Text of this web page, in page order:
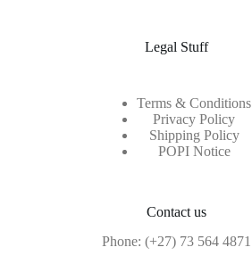
Legal Stuff
Terms & Conditions
Privacy Policy
Shipping Policy
POPI Notice
Contact us
Phone: (+27) 73 564 4871